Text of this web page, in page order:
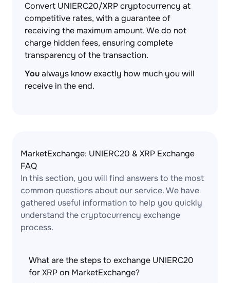
Convert UNIERC20/XRP cryptocurrency at
competitive rates, with a guarantee of
receiving the maximum amount. We do not
charge hidden fees, ensuring complete
transparency of the transaction.
Youalways know exactly how much you will
receive in the end.
MarketExchange: UNIERC20 & XRP Exchange
FAQ
In this section, you will find answers to the most
common questions about our service. We have
gathered useful information to help you quickly
understand the cryptocurrency exchange
process.
What are the steps to exchange UNIERC20
for XRP on MarketExchange?